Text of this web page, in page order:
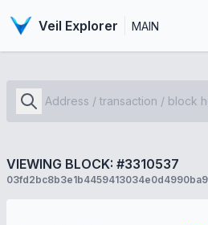
Veil Explorer MAIN
VIEWING BLOCK: #3310537